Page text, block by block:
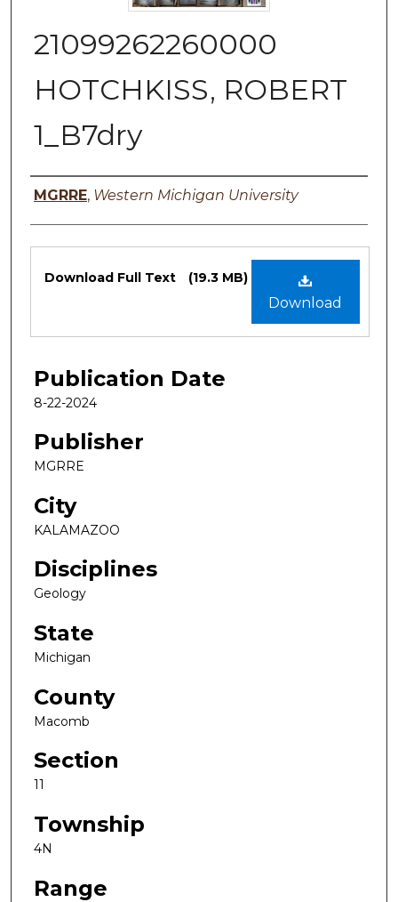
21099262260000
HOTCHKISS, ROBERT
1_B7dry
Authors
MGRRE, Western Michigan University
Files
Download
Download Full Text (19.3 MB)
Publication Date
8-22-2024
Publisher
MGRRE
City
KALAMAZOO
Disciplines
Geology
State
Michigan
County
Macomb
Section
11
Township
4N
Range